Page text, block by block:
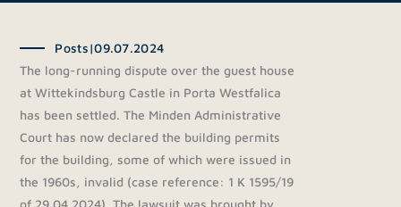
Posts|09.07.2024
The long-running dispute over the guest house
at Wittekindsburg Castle in Porta Westfalica
has been settled. The Minden Administrative
Court has now declared the building permits
for the building, some of which were issued in
the 1960s, invalid (case reference: 1 K 1595/19
of 29.04.2024). The lawsuit was brought by